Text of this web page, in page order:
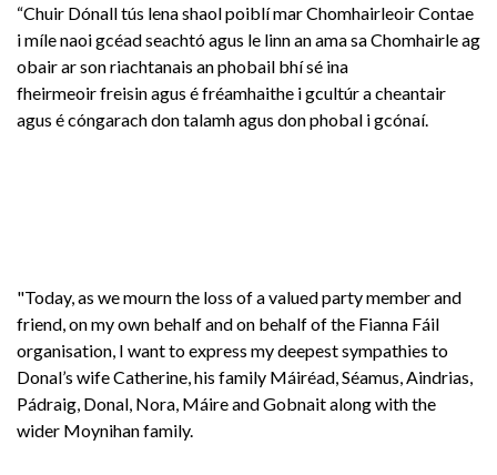
“Chuir Dónall tús lena shaol poiblí mar Chomhairleoir Contae
i míle naoi gcéad seachtó agus le linn an ama sa Chomhairle ag
obair ar son riachtanais an phobail bhí sé ina
fheirmeoir freisin agus é fréamhaithe i gcultúr a cheantair
agus é cóngarach don talamh agus don phobal i gcónaí.
"Today, as we mourn the loss of a valued party member and
friend, on my own behalf and on behalf of the Fianna Fáil
organisation, I want to express my deepest sympathies to
Donal’s wife Catherine, his family Máiréad, Séamus, Aindrias,
Pádraig, Donal, Nora, Máire and Gobnait along with the
wider Moynihan family.